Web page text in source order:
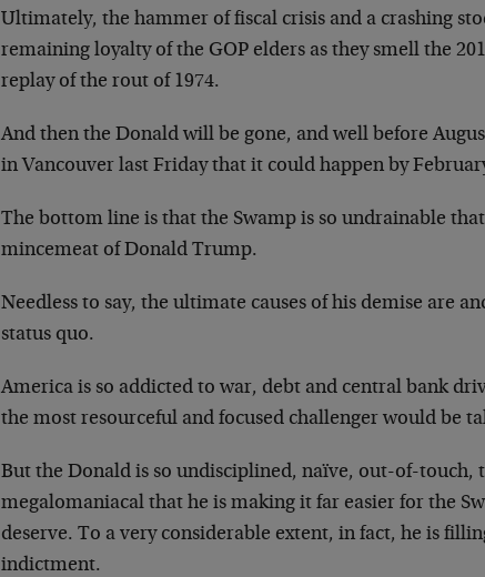
Ultimately, the hammer of fiscal crisis and a crashing
remaining loyalty of the GOP elders as they smell the
replay of the rout of 1974.
And then the Donald will be gone, and well before
in Vancouver last Friday that it could happen by
The bottom line is that the Swamp is so undrainable
mincemeat of Donald Trump.
Needless to say, the ultimate causes of his demise are
status quo.
America is so addicted to war, debt and central bank
the most resourceful and focused challenger would be
But the Donald is so undisciplined, naïve, out-of-touch,
megalomaniacal that he is making it far easier for the
deserve. To a very considerable extent, in fact, he is
indictment.